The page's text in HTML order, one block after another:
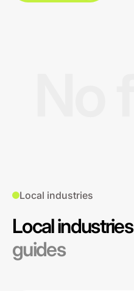
Local industries
Local industries
guides